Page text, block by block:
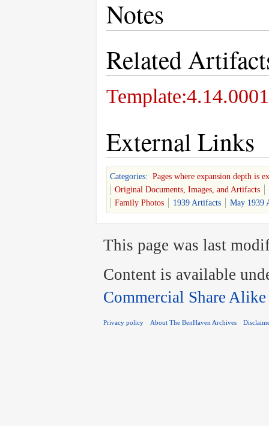
Notes
Related
External Links
Categories: Pages where expansion depth is
Original Documents, Images, and Artifacts
Family Photos
1939 Artifacts May 1939
This page was last
Content is available
Commercial Share Alike
Privacy policy About The BenHaven Archives